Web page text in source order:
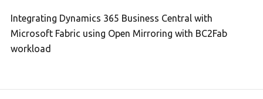
Integrating Dynamics 365 Business Central with
Microsoft Fabric using Open Mirroring with BC2Fab
workload